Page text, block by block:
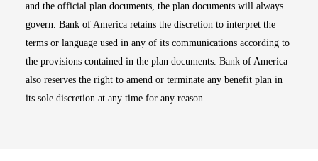
and the official plan documents, the plan documents will always
govern. Bank of America retains the discretion to interpret the
terms or language used in any of its communications according to
the provisions contained in the plan documents. Bank of America
also reserves the right to amend or terminate any benefit plan in
its sole discretion at any time for any reason.